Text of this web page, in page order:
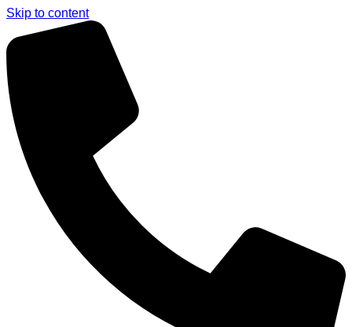
Skip to content